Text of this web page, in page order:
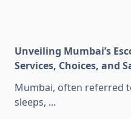
Unveiling Mumbai’s
Services, Choices, and
Mumbai, often referred
sleeps, ...